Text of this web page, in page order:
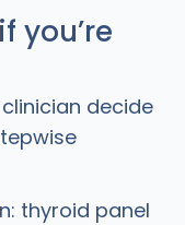
you’re
decide
thyroid panel